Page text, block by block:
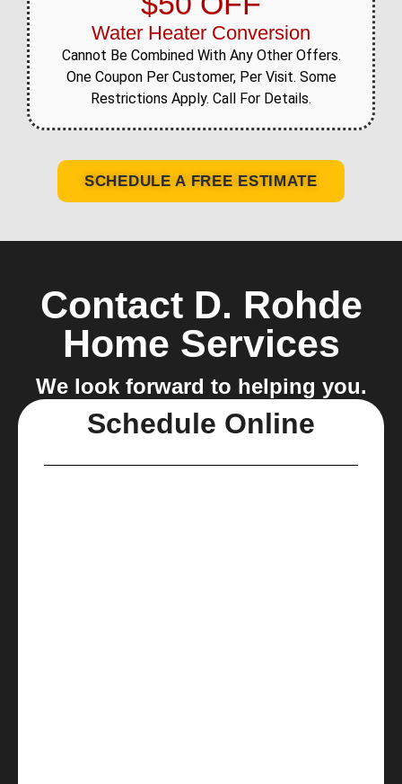
Water Heater Conversion
Cannot Be Combined With Any Other Offers.
One Coupon Per Customer, Per Visit. Some
Restrictions Apply. Call For Details.
SCHEDULE A FREE ESTIMATE
Contact D. Rohde
Home Services
We look forward to helping you.
Schedule Online